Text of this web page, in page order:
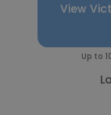
View
Up to